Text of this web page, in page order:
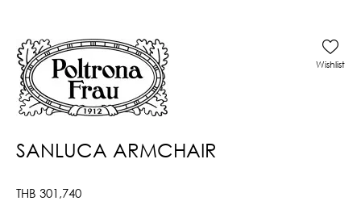
SANLUCA ARMCHAIR
THB 301,740
Wishlist